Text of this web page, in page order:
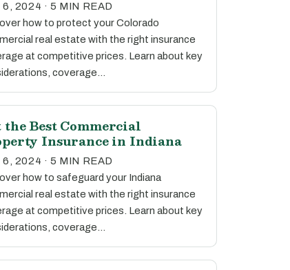
6, 2024 · 5 MIN READ
how to protect your Colorado
real estate with the right insurance
at competitive prices. Learn about key
coverage…
the Best Commercial
Insurance in Indiana
6, 2024 · 5 MIN READ
how to safeguard your Indiana
real estate with the right insurance
at competitive prices. Learn about key
coverage…